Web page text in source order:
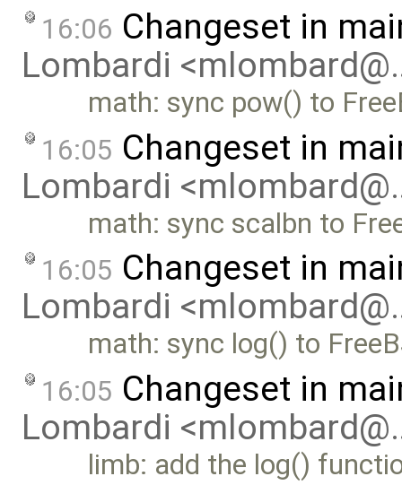
16:06 Changeset in
Lombardi
math: sync pow() to
16:05 Changeset in
Lombardi
math: sync scalbn to
16:05 Changeset in
Lombardi
math: sync log() to
16:05 Changeset in
Lombardi
limb: add the log()